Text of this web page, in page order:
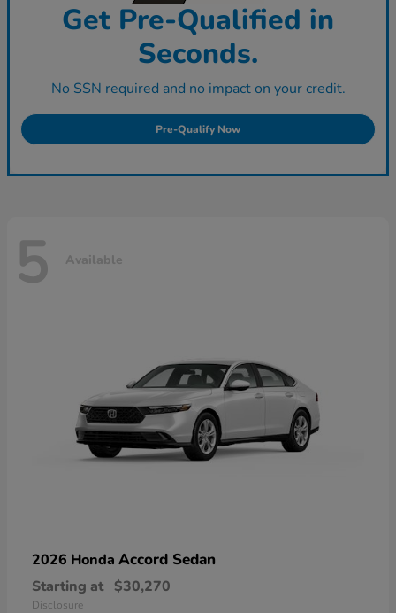
Get Pre-Qualified in
Seconds.
No SSN required and no impact on your credit.
Pre-Qualify Now
5 Available
2026 Honda Accord Sedan
Starting at $30,270
Disclosure